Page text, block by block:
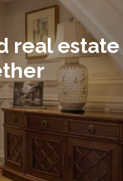
real estate